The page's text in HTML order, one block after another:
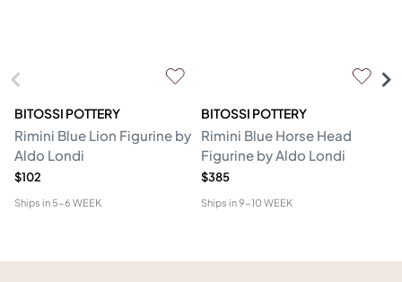
BITOSSI POTTERY
Rimini Blue Lion Figurine by
Aldo Londi
$102
Ships in 5-6 WEEK
BITOSSI POTTERY
Rimini Blue Horse Head
Figurine by Aldo Londi
$385
Ships in9-10 WEEK